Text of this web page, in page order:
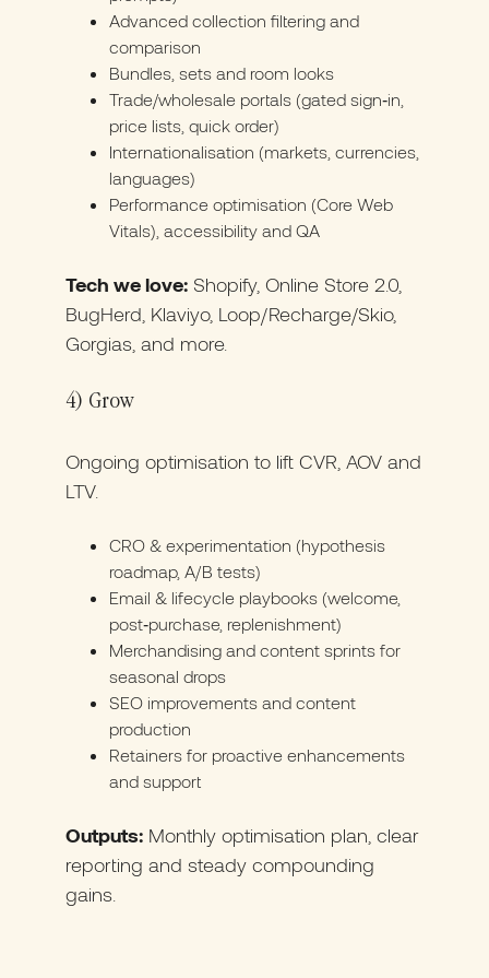
Advanced collection filtering and
comparison
Bundles, sets and room looks
Trade/wholesale portals (gated sign‑in,
price lists, quick order)
Internationalisation (markets, currencies,
languages)
Performance optimisation (Core Web
Vitals), accessibility and QA
Tech we love: Shopify, Online Store 2.0,
BugHerd, Klaviyo, Loop/Recharge/Skio,
Gorgias, and more.
4) Grow
Ongoing optimisation to lift CVR, AOV and
LTV.
CRO & experimentation (hypothesis
roadmap, A/B tests)
Email & lifecycle playbooks (welcome,
post‑purchase, replenishment)
Merchandising and content sprints for
seasonal drops
SEO improvements and content
production
Retainers for proactive enhancements
and support
Outputs: Monthly optimisation plan, clear
reporting and steady compounding
gains.